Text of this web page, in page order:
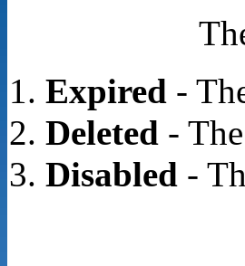
Expired-
Deleted- The
Disabled-